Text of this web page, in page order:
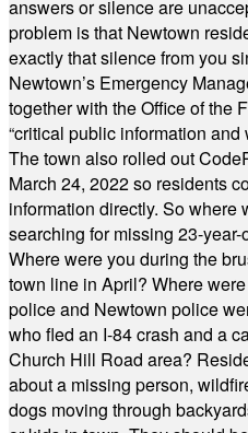
answers or silence are
problem is that Newtown
exactly that silence from you
Newtown’s Emergency
together with the Office of the
“critical public information
The town also rolled out
March 24, 2022 so residents
information directly. So
searching for missing 23-
Where were you during the
town line in April? Where
police and Newtown police
who fled an I-84 crash and a
Church Hill Road area?
about a missing person,
dogs moving through